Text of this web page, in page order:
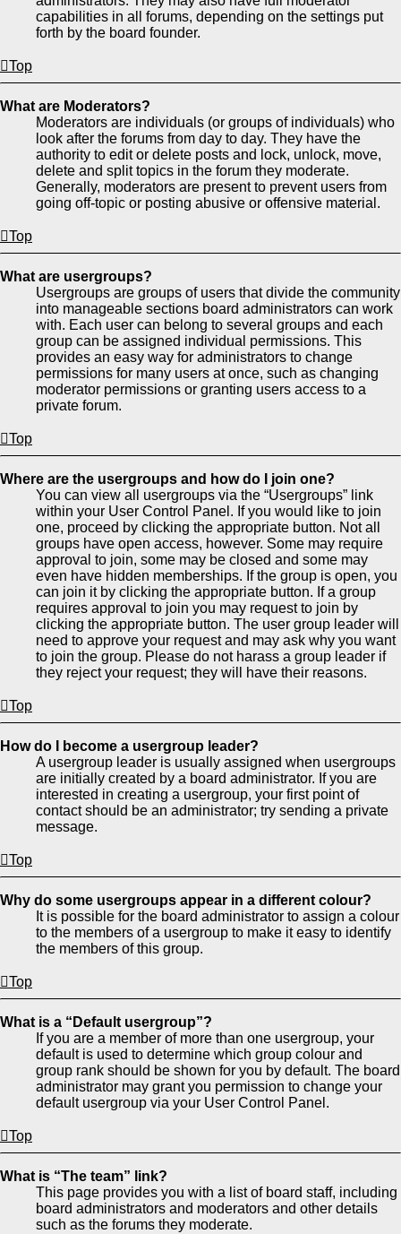
capabilities in all forums, depending on the settings put
forth by the board founder.
Top
What are Moderators?
Moderators are individuals (or groups of individuals) who
look after the forums from day to day. They have the
authority to edit or delete posts and lock, unlock, move,
delete and split topics in the forum they moderate.
Generally, moderators are present to prevent users from
going off-topic or posting abusive or offensive material.
Top
What are usergroups?
Usergroups are groups of users that divide the community
into manageable sections board administrators can work
with. Each user can belong to several groups and each
group can be assigned individual permissions. This
provides an easy way for administrators to change
permissions for many users at once, such as changing
moderator permissions or granting users access to a
private forum.
Top
Where are the usergroups and how do I join one?
You can view all usergroups via the “Usergroups” link
within your User Control Panel. If you would like to join
one, proceed by clicking the appropriate button. Not all
groups have open access, however. Some may require
approval to join, some may be closed and some may
even have hidden memberships. If the group is open, you
can join it by clicking the appropriate button. If a group
requires approval to join you may request to join by
clicking the appropriate button. The user group leader will
need to approve your request and may ask why you want
to join the group. Please do not harass a group leader if
they reject your request; they will have their reasons.
Top
How do I become a usergroup leader?
A usergroup leader is usually assigned when usergroups
are initially created by a board administrator. If you are
interested in creating a usergroup, your first point of
contact should be an administrator; try sending a private
message.
Top
Why do some usergroups appear in a different colour?
It is possible for the board administrator to assign a colour
to the members of a usergroup to make it easy to identify
the members of this group.
Top
What is a “Default usergroup”?
If you are a member of more than one usergroup, your
default is used to determine which group colour and
group rank should be shown for you by default. The board
administrator may grant you permission to change your
default usergroup via your User Control Panel.
Top
What is “The team” link?
This page provides you with a list of board staff, including
board administrators and moderators and other details
such as the forums they moderate.